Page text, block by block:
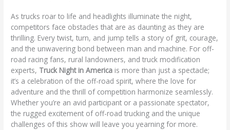
As trucks roar to life and headlights illuminate the night,
competitors face obstacles that are as daunting as they are
thrilling. Every twist, turn, and jump tells a story of grit, courage,
and the unwavering bond between man and machine. For off-
road racing fans, rural landowners, and truck modification
experts, Truck Night in America is more than just a spectacle;
it’s a celebration of the off-road spirit, where the love for
adventure and the thrill of competition harmonize seamlessly.
Whether you’re an avid participant or a passionate spectator,
the rugged excitement of off-road trucking and the unique
challenges of this show will leave you yearning for more.